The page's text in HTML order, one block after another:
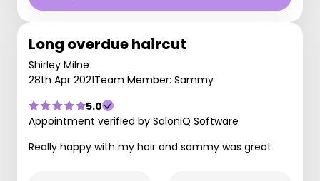
Long overdue haircut
Shirley Milne
28th Apr 2021Team Member: Sammy
5.0
Appointment verified by SaloniQ Software
Really happy with my hair and sammy was great